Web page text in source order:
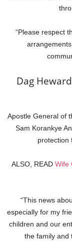
“Please respect
Dag
Apostle General of
Sam Korankye
protection
ALSO, READ Wife
“This news
especially for my
children and our
the family and